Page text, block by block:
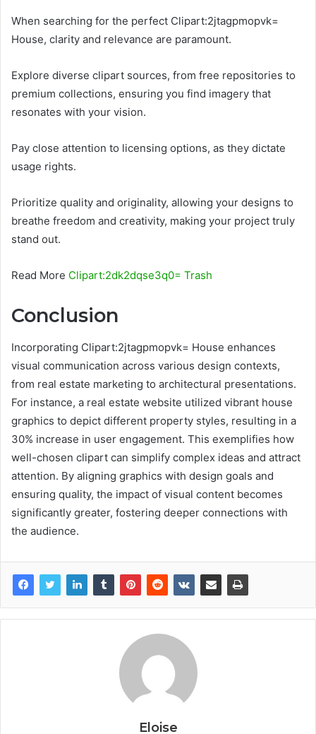
When searching for the perfect Clipart:2jtagpmopvk=
House, clarity and relevance are paramount.
Explore diverse clipart sources, from free repositories to
premium collections, ensuring you find imagery that
resonates with your vision.
Pay close attention to licensing options, as they dictate
usage rights.
Prioritize quality and originality, allowing your designs to
breathe freedom and creativity, making your project truly
stand out.
Read More Clipart:2dk2dqse3q0= Trash
Conclusion
Incorporating Clipart:2jtagpmopvk= House enhances
visual communication across various design contexts,
from real estate marketing to architectural presentations.
For instance, a real estate website utilized vibrant house
graphics to depict different property styles, resulting in a
30% increase in user engagement. This exemplifies how
well-chosen clipart can simplify complex ideas and attract
attention. By aligning graphics with design goals and
ensuring quality, the impact of visual content becomes
significantly greater, fostering deeper connections with
the audience.
Eloise